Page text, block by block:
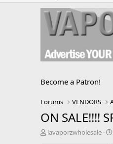
Become a Patron!
Forums VENDORS
ON SALE!!!!
T
lavaporzwholesale